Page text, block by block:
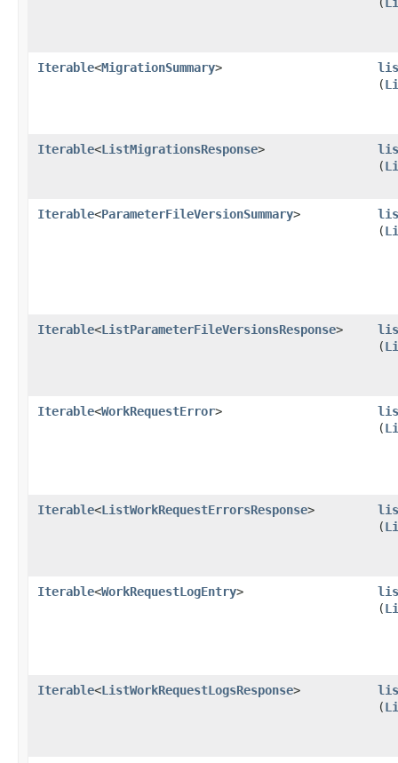
Iterable<MigrationSummary>
(
Iterable<ListMigrationsResponse>
(
Iterable<ParameterFileVersionSummary>
(
Iterable<ListParameterFileVersionsResponse>
(
Iterable<WorkRequestError>
(
Iterable<ListWorkRequestErrorsResponse>
(
Iterable<WorkRequestLogEntry>
(
Iterable<ListWorkRequestLogsResponse>
(